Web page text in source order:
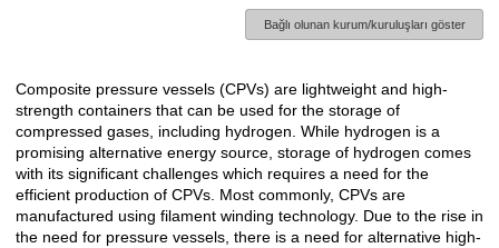
Bağlı olunan kurum/kuruluşları göster
Açıklama
Composite pressure vessels (CPVs) are lightweight and high-
strength containers that can be used for the storage of
compressed gases, including hydrogen. While hydrogen is a
promising alternative energy source, storage of hydrogen comes
with its significant challenges which requires a need for the
efficient production of CPVs. Most commonly, CPVs are
manufactured using filament winding technology. Due to the rise in
the need for pressure vessels, there is a need for alternative high-